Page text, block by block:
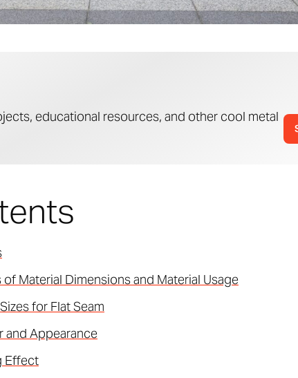
educational resources, and other cool metal
Material Dimensions and Material Usage
for Flat Seam
and Appearance
Effect